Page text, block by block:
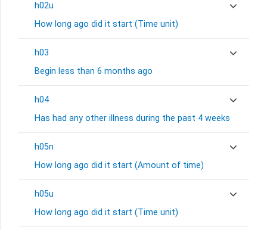
h02u
How long ago did it start (Time unit)
h03
Begin less than 6 months ago
h04
Has had any other illness during the past 4 weeks
h05n
How long ago did it start (Amount of time)
h05u
How long ago did it start (Time unit)